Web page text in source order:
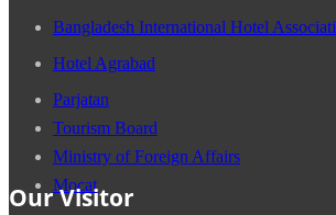
Bangladesh International Hotel
Hotel Agrabad
Parjatan
Tourism Board
Ministry of Foreign Affairs
Mocat
Our Visitor